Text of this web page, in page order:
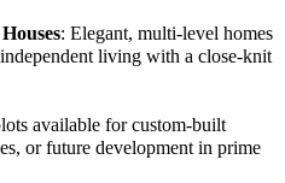
: Elegant, multi-level homes
living with a close-knit
available for custom-built
or future development in prime